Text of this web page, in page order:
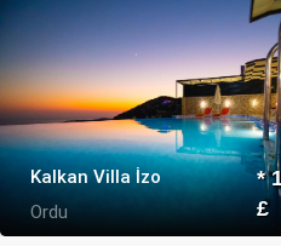
Kalkan Villa İzo
Ordu
*
£